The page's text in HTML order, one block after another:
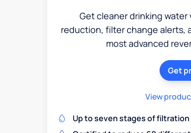
Get cleaner drinking
reduction, filter change alerts,
most advanced
Get
View
Up to seven stages of